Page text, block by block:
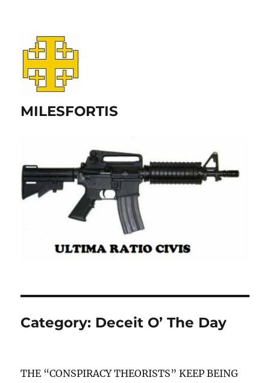
MILESFORTIS
Category: Deceit O’ The Day
THE “CONSPIRACY THEORISTS” KEEP BEING